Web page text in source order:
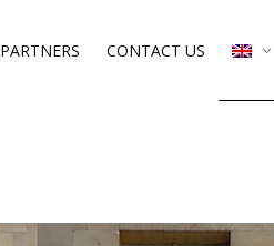
PARTNERS CONTACT US